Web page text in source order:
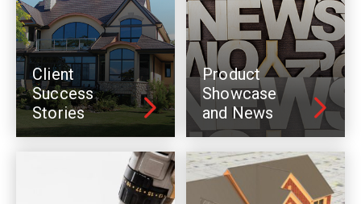
Client
Success
Stories
Product
Showcase
and News